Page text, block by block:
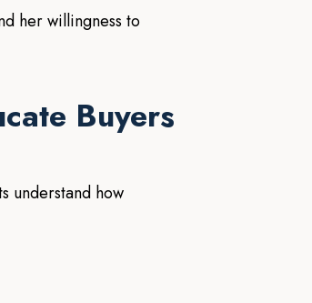
her willingness to
Buyers
understand how